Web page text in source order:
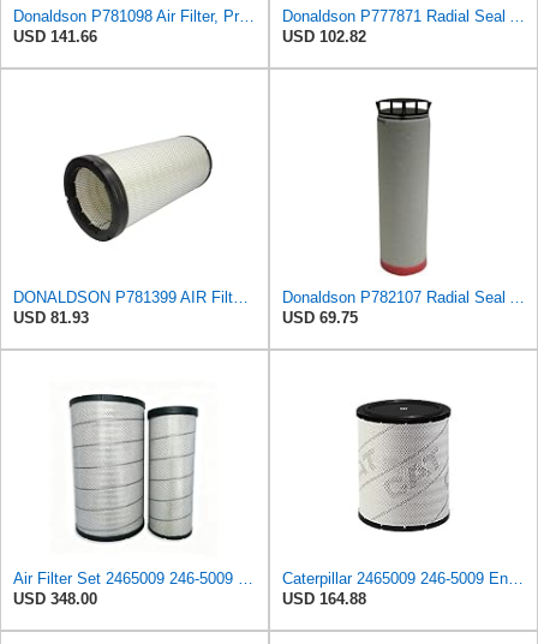
Donaldson P781098 Air Filter, Primary
USD 141.66
Donaldson P777871 Radial Seal Air Filter, Primary Type
USD 102.82
DONALDSON P781399 AIR Filter, Safety RADIALSEAL
USD 81.93
Donaldson P782107 Radial Seal Air Filter Safety Type
USD 69.75
Air Filter Set 2465009 246-5009 + 2465010 246-5010 for CATERPILLAR
USD 348.00
Caterpillar 2465009 246-5009 Engine Air Filter Advanced High Efficiency
USD 164.88